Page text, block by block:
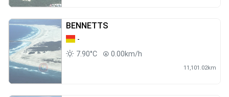
BENNETTS
-
7.90°C
0.00km/h
11,101.02km